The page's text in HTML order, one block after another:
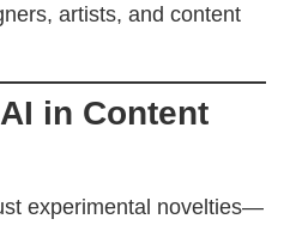
artists, and content
in Content
experimental novelties—